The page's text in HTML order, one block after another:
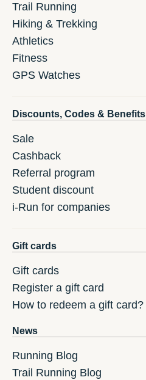
Trail Running
Hiking & Trekking
Athletics
Fitness
GPS Watches
Discounts, Codes & Benefits
Sale
Cashback
Referral program
Student discount
i-Run for companies
Gift cards
Gift cards
Register a gift card
How to redeem a gift card?
News
Running Blog
Trail Running Blog